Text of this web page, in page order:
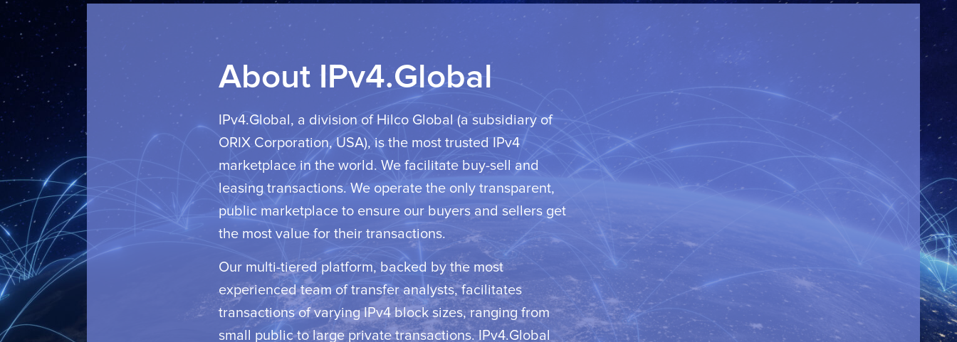
About IPv4.Global
IPv4.Global, a division of Hilco Global (a subsidiary of
ORIX Corporation, USA), is the most trusted IPv4
marketplace in the world. We facilitate buy-sell and
leasing transactions. We operate the only transparent,
public marketplace to ensure our buyers and sellers get
the most value for their transactions.
Our multi-tiered platform, backed by the most
experienced team of transfer analysts, facilitates
transactions of varying IPv4 block sizes, ranging from
small public to large private transactions. IPv4.Global